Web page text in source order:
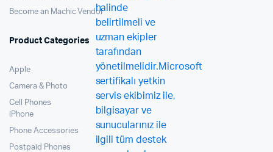
Become an Machic Vendor
Product Categories
Apple
Camera & Photo
Cell Phones
iPhone
Phone Accessories
Postpaid Phones